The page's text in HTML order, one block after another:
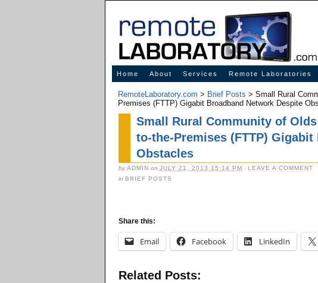
Innovative Solutions for Online Learning
Home About Services Remote Laboratories
RemoteLaboratory.com > Brief Posts > Small Rural
Premises (FTTP) Gigabit Broadband Network Despite
Small Rural Community of
to-the-Premises (FTTP)
Obstacles
byADMIN on JULY 21, 2013 15:14 PM · LEAVE A COMMENT
in BRIEF POSTS
Share this:
Email Facebook LinkedIn
Related Posts: